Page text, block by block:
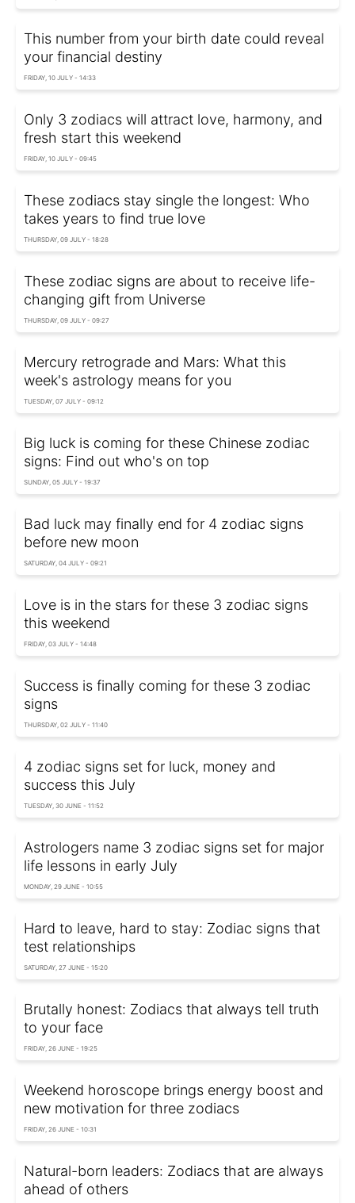
This number from your birth date could reveal
your financial destiny
FRIDAY, 10 JULY - 14:33
Only 3 zodiacs will attract love, harmony, and
fresh start this weekend
FRIDAY, 10 JULY - 09:45
These zodiacs stay single the longest: Who
takes years to find true love
THURSDAY, 09 JULY - 18:28
These zodiac signs are about to receive life-
changing gift from Universe
THURSDAY, 09 JULY - 09:27
Mercury retrograde and Mars: What this
week's astrology means for you
TUESDAY, 07 JULY - 09:12
Big luck is coming for these Chinese zodiac
signs: Find out who's on top
SUNDAY, 05 JULY - 19:37
Bad luck may finally end for 4 zodiac signs
before new moon
SATURDAY, 04 JULY - 09:21
Love is in the stars for these 3 zodiac signs
this weekend
FRIDAY, 03 JULY - 14:48
Success is finally coming for these 3 zodiac
signs
THURSDAY, 02 JULY - 11:40
4 zodiac signs set for luck, money and
success this July
TUESDAY, 30 JUNE - 11:52
Astrologers name 3 zodiac signs set for major
life lessons in early July
MONDAY, 29 JUNE - 10:55
Hard to leave, hard to stay: Zodiac signs that
test relationships
SATURDAY, 27 JUNE - 15:20
Brutally honest: Zodiacs that always tell truth
to your face
FRIDAY, 26 JUNE - 19:25
Weekend horoscope brings energy boost and
new motivation for three zodiacs
FRIDAY, 26 JUNE - 10:31
Natural-born leaders: Zodiacs that are always
ahead of others